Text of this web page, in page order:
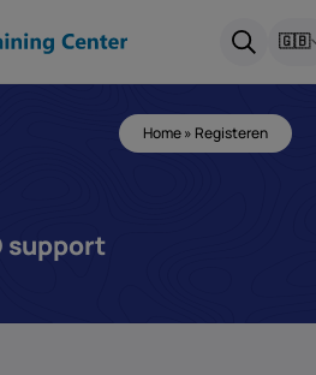
🇬🇧
Home» Registeren
support